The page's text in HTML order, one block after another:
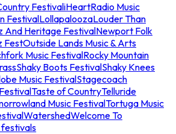
FestivaliHeartRadio Music
FestivalLollapaloozaLouder Than
And Heritage FestivalNewport Folk
FestOutside Lands Music & Arts
Music FestivalRocky Mountain
Shaky Boots FestivalShaky Knees
Music FestivalStagecoach
Taste of CountryTelluride
Music FestivalTortuga Music
WatershedWelcome To
festivals